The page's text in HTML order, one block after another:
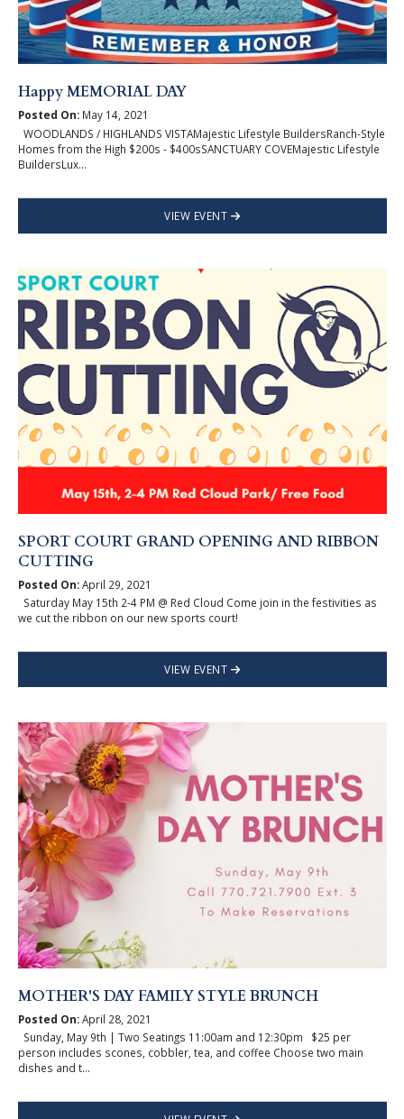
Happy MEMORIAL DAY
Posted On:May 14, 2021
WOODLANDS / HIGHLANDS VISTAMajestic Lifestyle BuildersRanch-Style
Homes from the High $200s - $400sSANCTUARY COVEMajestic Lifestyle
BuildersLux...
VIEW EVENT
SPORT COURT GRAND OPENING AND RIBBON
CUTTING
Posted On:April 29, 2021
Saturday May 15th 2-4 PM @ Red Cloud Come join in the festivities as
we cut the ribbon on our new sports court!
VIEW EVENT
MOTHER'S DAY FAMILY STYLE BRUNCH
Posted On:April 28, 2021
Sunday, May 9th | Two Seatings 11:00am and 12:30pm $25 per
person includes scones, cobbler, tea, and coffee Choose two main
dishes and t...